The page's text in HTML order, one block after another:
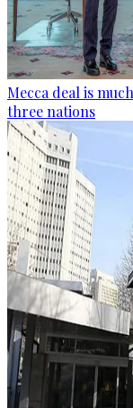
Mecca deal is
three nations